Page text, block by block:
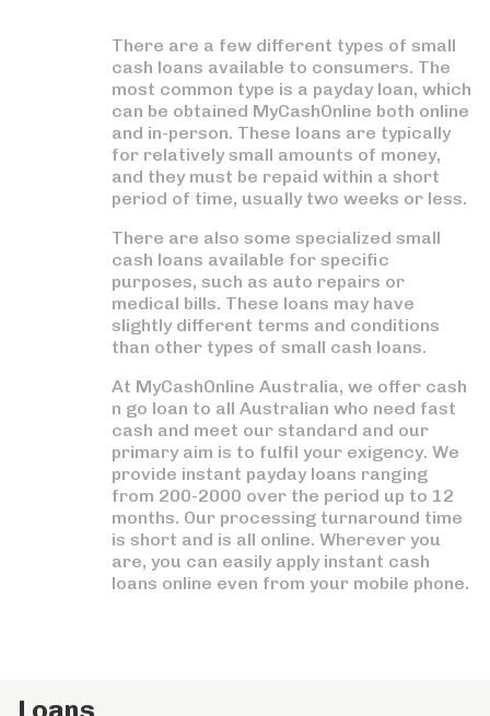
There are a few different types of small
cash loans available to consumers. The
most common type is a payday loan, which
can be obtained MyCashOnline both online
and in-person. These loans are typically
for relatively small amounts of money,
and they must be repaid within a short
period of time, usually two weeks or less.
There are also some specialized small
cash loans available for specific
purposes, such as auto repairs or
medical bills. These loans may have
slightly different terms and conditions
than other types of small cash loans.
At MyCashOnline Australia, we offer cash
n go loan to all Australian who need fast
cash and meet our standard and our
primary aim is to fulfil your exigency. We
provide instant payday loans ranging
from 200-2000 over the period up to 12
months. Our processing turnaround time
is short and is all online. Wherever you
are, you can easily apply instant cash
loans online even from your mobile phone.